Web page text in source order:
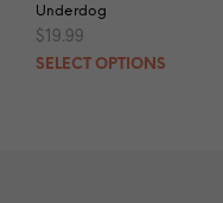
Underdog
$19.99
SELECT OPTIONS